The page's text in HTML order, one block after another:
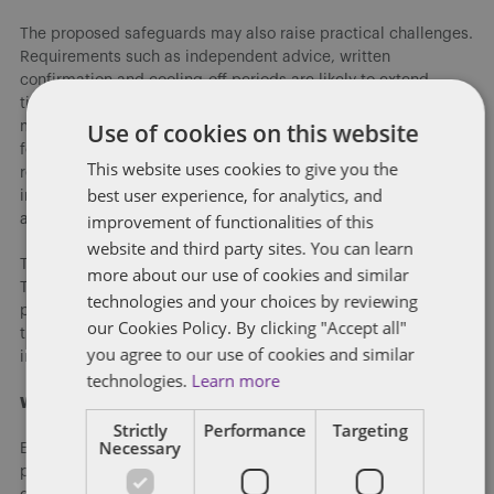
The proposed safeguards may also raise practical challenges.
Requirements such as independent advice, written
confirmation and cooling-off periods are likely to extend
timelines and create additional administrative steps. They
may also introduce uncertainty, particularly where an NDA
forms part of a settlement agreement. Employers may need to
reconsider how they structure confidentiality provisions,
including how these obligations interact with financial terms
and other elements of a settlement.
There is also potential for the scope of the regime to expand.
The consultation invites feedback on extending these
protections beyond employees and workers “at some point in
the future” to include agency workers, secondees and other
individuals.
What actions should employers take?
Employers should start reviewing their current use of NDAs,
particularly in settlement agreements, and consider whether
Use of cookies on this website
This website uses cookies to give you the
best user experience, for analytics, and
improvement of functionalities of this
website and third party sites. You can learn
more about our use of cookies and similar
technologies and your choices by reviewing
our Cookies Policy. By clicking "Accept all"
you agree to our use of cookies and similar
technologies. Learn more
Strictly
Necessary
Performance Targeting